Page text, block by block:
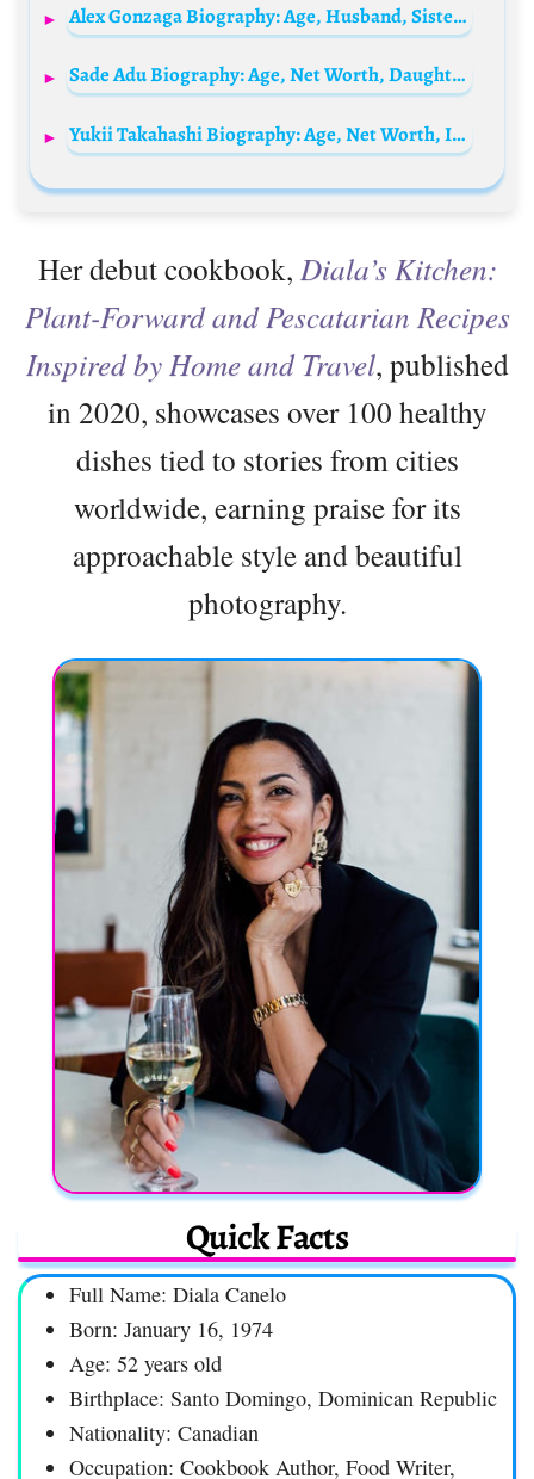
Alex Gonzaga Biography: Age, Husband, Sister, Movies, YouTube, Net Worth, Height, Career
Sade Adu Biography: Age, Net Worth, Daughter, Son, Songs, Wikipedia, Hairstyles, Parents, Instagram, Interview
Yukii Takahashi Biography: Age, Net Worth, Instagram, Spouse, Height, Wiki, Parents, Siblings, Children, Movies
Her debut cookbook, Diala’s Kitchen:
Plant-Forward and Pescatarian Recipes
Inspired by Home and Travel, published
in 2020, showcases over 100 healthy
dishes tied to stories from cities
worldwide, earning praise for its
approachable style and beautiful
photography.
Quick Facts
Full Name: Diala Canelo
Born: January 16, 1974
Age: 52 years old
Birthplace: Santo Domingo, Dominican Republic
Nationality: Canadian
Occupation: Cookbook Author, Food Writer,